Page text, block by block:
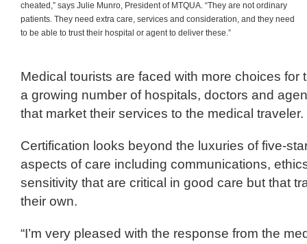
cheated,” says Julie Munro, President of MTQUA. “They are not ordinary
patients. They need extra care, services and consideration, and they need
to be able to trust their hospital or agent to deliver these.”
Medical tourists are faced with more choices for
a growing number of hospitals, doctors and
that market their services to the medical traveler.
Certification looks beyond the luxuries of five-
aspects of care including communications,
sensitivity that are critical in good care but that
their own.
“I’m very pleased with the response from the